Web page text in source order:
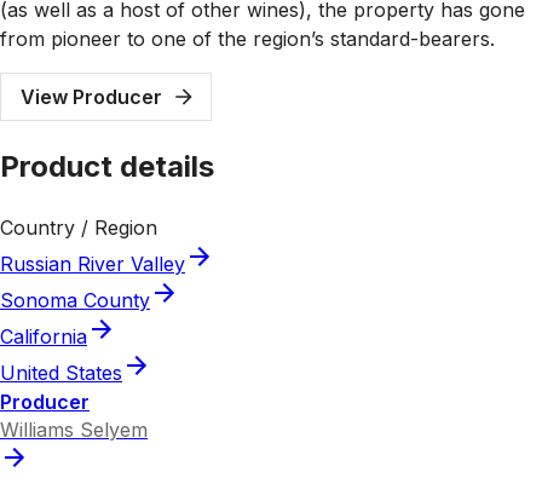
(as well as a host of other wines), the property has gone
from pioneer to one of the region’s standard-bearers.
View Producer
Product details
Country / Region
Russian River Valley
Sonoma County
California
United States
Producer
Williams Selyem